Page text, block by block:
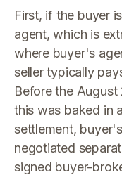
First, if the buyer
agent, which is
where buyer's
seller typically
Before the
this was baked in
settlement,
negotiated
signed buyer-